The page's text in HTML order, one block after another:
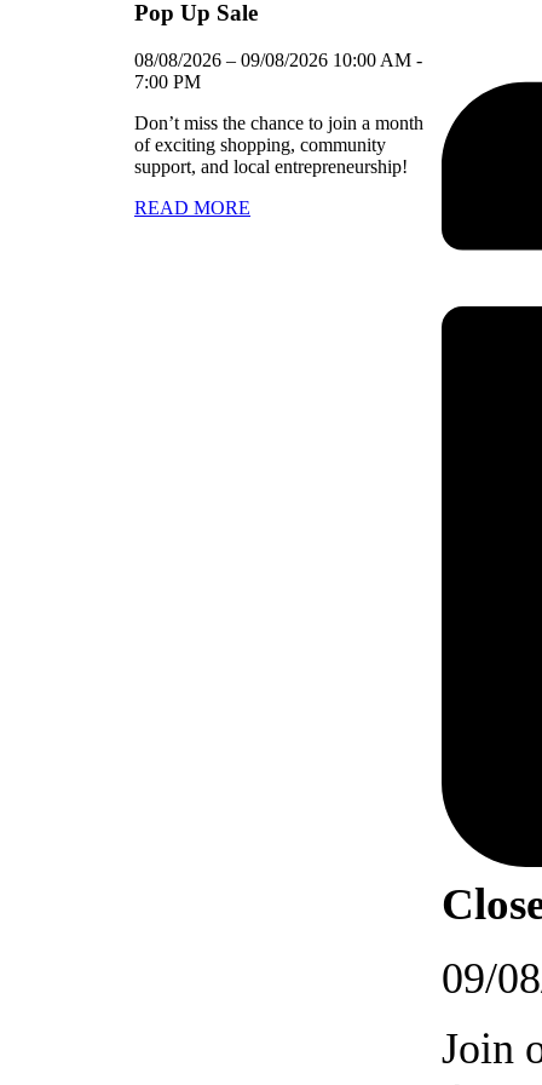
Pop Up Sale
08/08/2026 – 09/08/2026 10:00 AM -
7:00 PM
Don’t miss the chance to join a month
of exciting shopping, community
support, and local entrepreneurship!
READ MORE
09/
Join